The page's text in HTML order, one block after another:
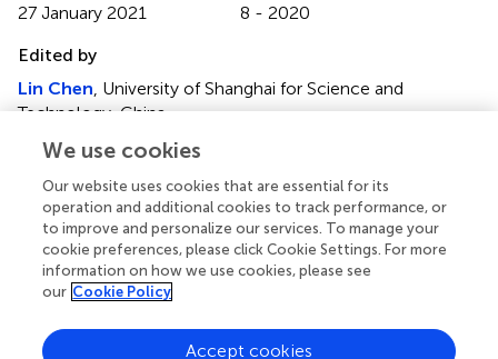
27 January 2021
8 - 2020
Edited by
Lin Chen , University of Shanghai for Science and
Technology, China
Reviewed by
Jianming Wen, Kennesaw State University, United States
Bin Chen, Hefei University of Technology, China
Updates
Copyright
article distributed under the terms of the
We use cookies
Our website uses cookies that are essential for its
operation and additional cookies to track performance, or
to improve and personalize our services. To manage your
cookie preferences, please click Cookie Settings. For more
information on how we use cookies, please see
our Cookie Policy
Accept cookies